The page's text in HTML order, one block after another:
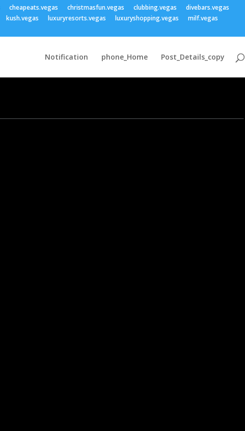
cheapeats.vegas christmasfun.vegas clubbing.vegas
divebars.vegas
kush.vegas luxuryresorts.vegas luxuryshopping.vegas
milf.vegas
Notification phone_Home Post_Details_copy